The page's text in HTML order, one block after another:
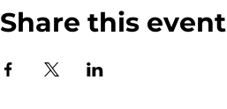
Share this event